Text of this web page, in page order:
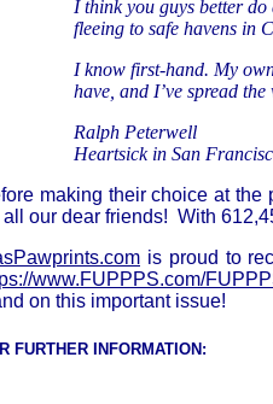
I think you guys better
fleeing to safe havens in
I know first-hand. My
have, and I’ve spread
Ralph Peterwell
Heartsick in San
making their choice at
all our dear friends! With
is proud to
www.FUPPPS.com/
on this important issue!
INFORMATION: